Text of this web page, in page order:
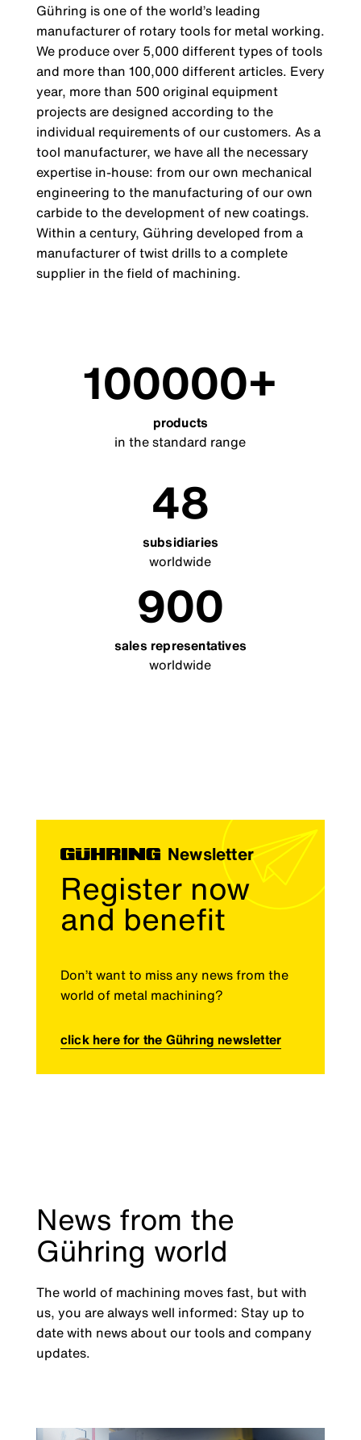
Gühring is one of the world’s leading
manufacturer of rotary tools for metal working.
We produce over 5,000 different types of tools
and more than 100,000 different articles. Every
year, more than 500 original equipment
projects are designed according to the
individual requirements of our customers. As a
tool manufacturer, we have all the necessary
expertise in-house: from our own mechanical
engineering to the manufacturing of our own
carbide to the development of new coatings.
Within a century, Gühring developed from a
manufacturer of twist drills to a complete
supplier in the field of machining.
100000
products
in the standard range
48
subsidiaries
worldwide
900
sales representatives
worldwide
Newsletter
Register now
and benefit
Don’t want to miss any news from the
world of metal machining?
click here for the Gühring newsletter
News from the
Gühring world
The world of machining moves fast, but with
us, you are always well informed: Stay up to
date with news about our tools and company
updates.